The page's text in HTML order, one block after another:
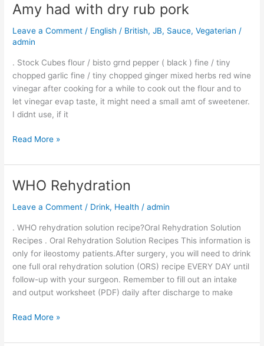
Amy had with dry rub pork
Leave a Comment / English / British,JB, Sauce,Vegaterian /
admin
. Stock Cubes flour / bisto grnd pepper ( black ) fine / tiny
chopped garlic fine / tiny chopped ginger mixed herbs red wine
vinegar after cooking for a while to cook out the flour and to
let vinegar evap taste, it might need a small amt of sweetener.
I didnt use, if it
Tasty
Gravy
like
thick
Amy
had
with
dry
rub
Read More »
WHO Rehydration
Leave a Comment / Drink, Health /admin
. WHO rehydration solution recipe?Oral Rehydration Solution
Recipes . Oral Rehydration Solution Recipes This information is
only for ileostomy patients.After surgery, you will need to drink
one full oral rehydration solution (ORS) recipe EVERY DAY until
follow-up with your surgeon. Remember to fill out an intake
and output worksheet (PDF) daily after discharge to make
WHO
Read More »